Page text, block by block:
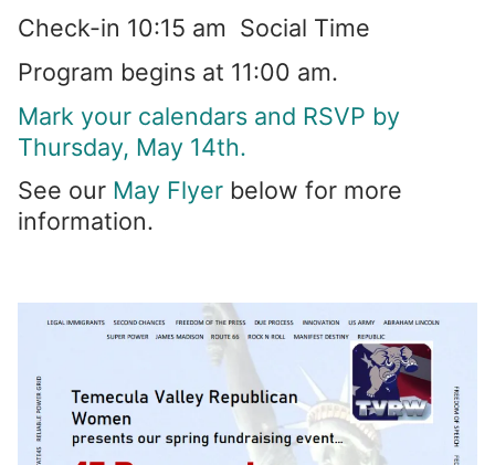
Check-in 10:15 am Social Time
Program begins at 11:00 am.
Mark your calendars and RSVP by
Thursday, May 14th.
See our May Flyer below for more
information.